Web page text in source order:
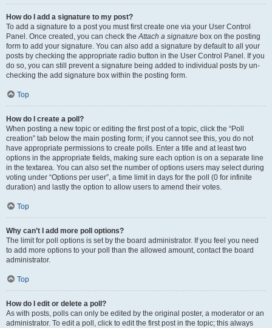
How do I add a signature to my post?
To add a signature to a post you must first create one via your User Control
Panel. Once created, you can check theAttach a signature box on the posting
form to add your signature. You can also add a signature by default to all your
posts by checking the appropriate radio button in the User Control Panel. If you
do so, you can still prevent a signature being added to individual posts by un-
checking the add signature box within the posting form.
Top
How do I create a poll?
When posting a new topic or editing the first post of a topic, click the “Poll
creation” tab below the main posting form; if you cannot see this, you do not
have appropriate permissions to create polls. Enter a title and at least two
options in the appropriate fields, making sure each option is on a separate line
in the textarea. You can also set the number of options users may select during
voting under “Options per user”, a time limit in days for the poll (0 for infinite
duration) and lastly the option to allow users to amend their votes.
Top
Why can’t I add more poll options?
The limit for poll options is set by the board administrator. If you feel you need
to add more options to your poll than the allowed amount, contact the board
administrator.
Top
How do I edit or delete a poll?
As with posts, polls can only be edited by the original poster, a moderator or an
administrator. To edit a poll, click to edit the first post in the topic; this always